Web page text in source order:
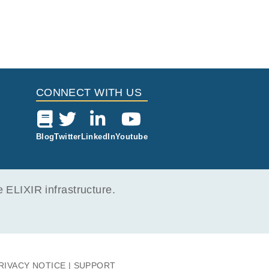
CONNECT WITH US
BlogTwitterLinkedInYoutube
ELIXIR infrastructure.
NOTICE SUPPORT